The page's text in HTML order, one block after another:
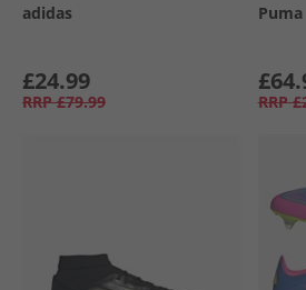
adidas
£24.99
RRP £79.99
Puma
RRP